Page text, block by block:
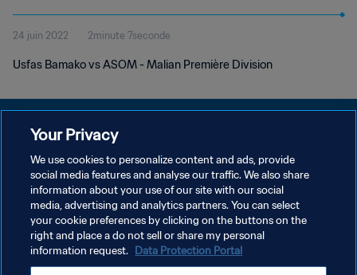
24 juin 2022 2minute 7seconde
Usfas Bamako vs ASOM - Malian Première Division
POLITIQUE DE CONFIDENTIALITÉ
CONDITIONS D'UTILISATION
GÉRER VOS PRÉFÉRENCES SUR LES COOKIES
Copyright © 1994 - 2026 FIFA. Tous droits réservés.
Your Privacy
We use cookies to personalize content and ads, provide
social media features and analyse our traffic. We also share
information about your use of our site with our social
media, advertising and analytics partners. You can select
your cookie preferences by clicking on the buttons on the
right and place a do not sell or share my personal
information request. Data Protection Portal